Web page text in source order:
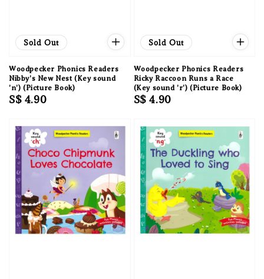
Sold Out
Woodpecker Phonics Readers
Nibby's New Nest (Key sound
'n') (Picture Book)
Regular
S$ 4.90
Sold Out
Woodpecker Phonics Readers
Ricky Raccoon Runs a Race
(Key sound 'r') (Picture Book)
Regular
S$ 4.90